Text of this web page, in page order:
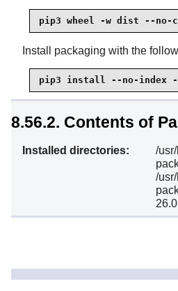
pip3 wheel -w dist --no-
Install packaging with the
pip3 install --no-index
8.56.2. Contents of
Installed directories:
/
/